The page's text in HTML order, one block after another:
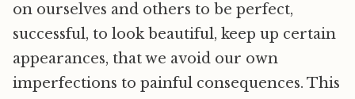
on ourselves and others to be perfect,
successful, to look beautiful, keep up certain
appearances, that we avoid our own
imperfections to painful consequences. This